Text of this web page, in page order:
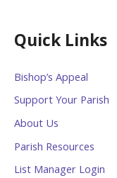
Quick Links
Bishop’s Appeal
Support Your Parish
About Us
Parish Resources
List Manager Login